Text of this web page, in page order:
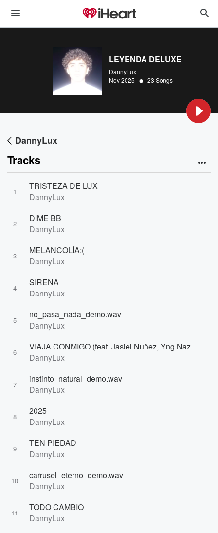
LEYENDA DELUXE
DannyLux
Nov 2025 • 23 Songs
DannyLux
Tracks
1
TRISTEZA DE LUX
DannyLux
2
DIME BB
DannyLux
3
MELANCOLÍA:(
DannyLux
4
SIRENA
DannyLux
5
no_pasa_nada_demo.wav
DannyLux
6
VIAJA CONMIGO (feat. Jasiel Nuñez, Yng Naz) [Remix]
DannyLux
7
instinto_natural_demo.wav
DannyLux
8
2025
DannyLux
9
TEN PIEDAD
DannyLux
10
carrusel_eterno_demo.wav
DannyLux
11
TODO CAMBIO
DannyLux